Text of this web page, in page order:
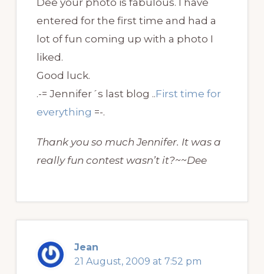
entered for the first time and had a
lot of fun coming up with a photo I
liked.
Good luck.
.-= Jennifer´s last blog ..First time for
everything =-.
Thank you so much Jennifer. It was a
really fun contest wasn’t it?~~Dee
Jean
21 August, 2009 at 7:52 pm